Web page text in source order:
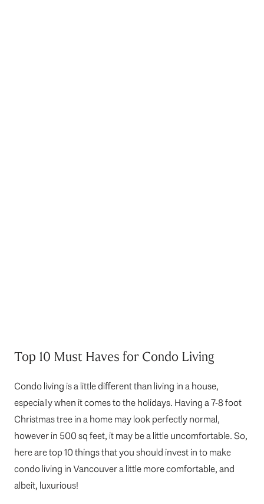
Top 10 Must Haves for Condo Living
Condo living is a little different than living in a house,
especially when it comes to the holidays. Having a 7-8 foot
Christmas tree in a home may look perfectly normal,
however in 500 sq feet, it may be a little uncomfortable. So,
here are top 10 things that you should invest in to make
condo living in Vancouver a little more comfortable, and
albeit, luxurious!